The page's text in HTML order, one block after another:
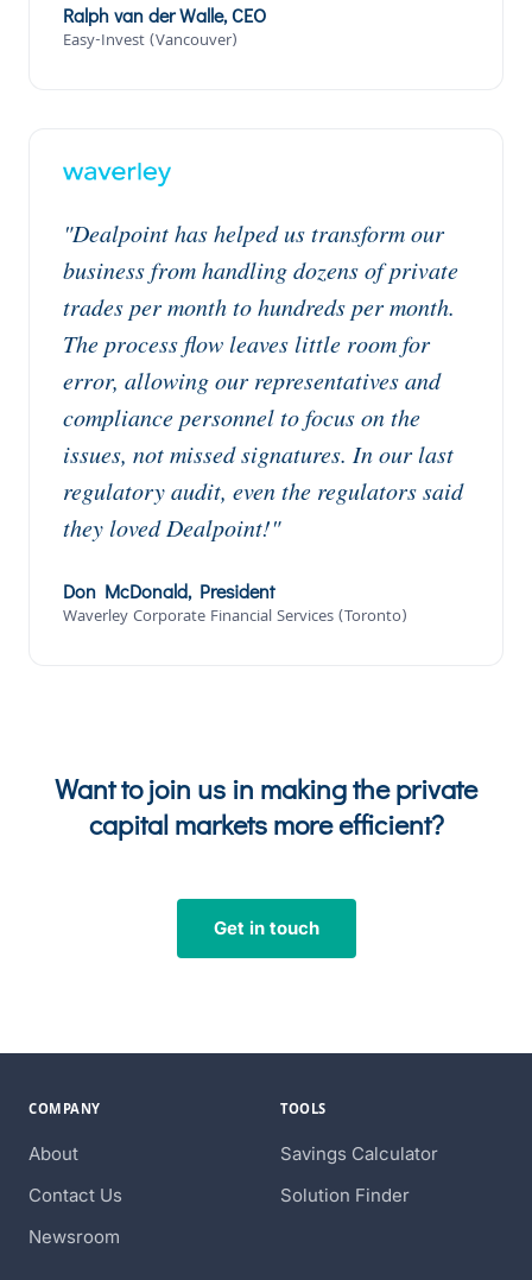
Ralph van der Walle, CEO
Easy-Invest (Vancouver)
"Dealpoint has helped us transform our
business from handling dozens of private
trades per month to hundreds per month.
The process flow leaves little room for
error, allowing our representatives and
compliance personnel to focus on the
issues, not missed signatures. In our last
regulatory audit, even the regulators said
they loved Dealpoint!"
Don McDonald, President
Waverley Corporate Financial Services (Toronto)
Want to join us in making the private
capital markets more efficient?
Get in touch
COMPANY
About
Contact Us
Newsroom
TOOLS
Savings Calculator
Solution Finder